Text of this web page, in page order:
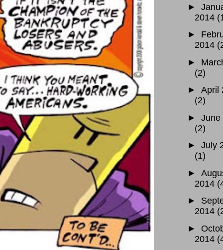
►
2014
►
2014
►
(2)
► April
(2)
► June
(2)
► July
(1)
►
2014
►
2014
►
2014